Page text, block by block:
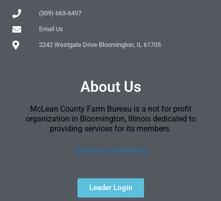
(309) 663-6497
Email Us
2242 Westgate Drive Bloomington, IL 61705
About Us
McLean County Farm Bureau is a not for profit
organization in Bloomington, Illinois dedicated to
providing services for its members.
[Terms & Conditions]
Leader Login